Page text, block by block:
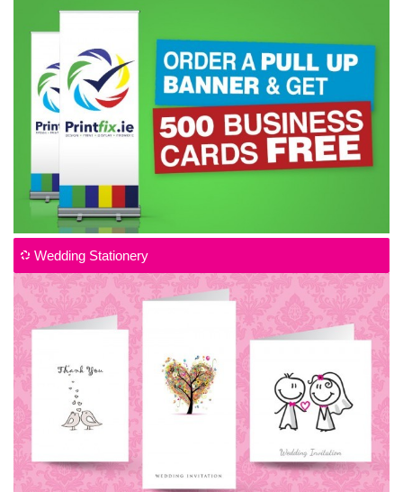
Wedding Stationery